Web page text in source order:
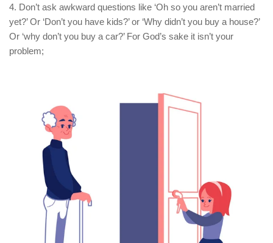
4. Don’t ask awkward questions like ‘Oh so you aren’t married
yet?’ Or ‘Don’t you have kids?’ or ‘Why didn’t you buy a house?’
Or ‘why don’t you buy a car?’ For God’s sake it isn’t your
problem;